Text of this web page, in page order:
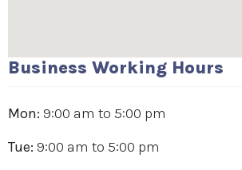
Business Working Hours
Mon: 9:00 am to 5:00 pm
Tue: 9:00 am to 5:00 pm